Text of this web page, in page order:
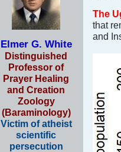
Elmer G. White
Distinguished
Professor of
Prayer Healing
and Creation
Zoology
(Baraminology)
Victim of atheist
scientific
persecution
The
that
and